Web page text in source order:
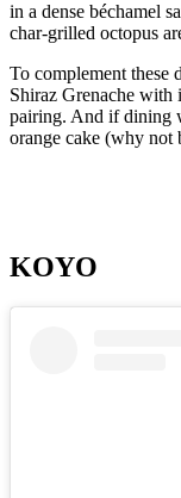
in a dense béchamel
char-grilled octopus
To complement these
Shiraz Grenache with
pairing. And if dining
orange cake (why not
KOYO